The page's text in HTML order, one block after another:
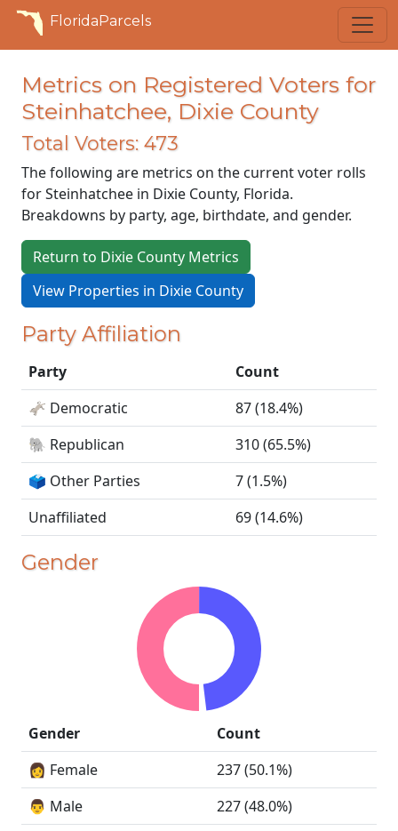
FloridaParcels
Metrics on Registered Voters for
Steinhatchee, Dixie County
Total Voters: 473
The following are metrics on the current voter rolls
for Steinhatchee in Dixie County, Florida.
Breakdowns by party, age, birthdate, and gender.
Return to Dixie County Metrics
View Properties in Dixie County
Party Affiliation
Party
Count
🫏 Democratic
87 (18.4%)
🐘 Republican
310 (65.5%)
🗳️ Other Parties
7 (1.5%)
Unaffiliated
69 (14.6%)
Gender
Gender
Count
👩 Female
237 (50.1%)
👨 Male
227 (48.0%)